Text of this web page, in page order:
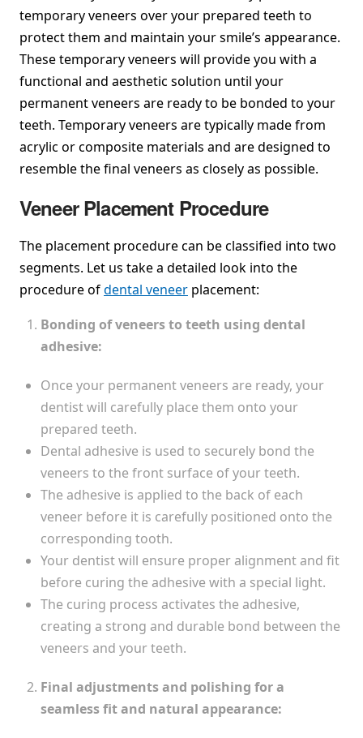
temporary veneers over your prepared teeth to
protect them and maintain your smile’s appearance.
These temporary veneers will provide you with a
functional and aesthetic solution until your
permanent veneers are ready to be bonded to your
teeth. Temporary veneers are typically made from
acrylic or composite materials and are designed to
resemble the final veneers as closely as possible.
Veneer Placement Procedure
The placement procedure can be classified into two
segments. Let us take a detailed look into the
procedure ofdental veneer placement:
Bonding of veneers to teeth using dental
adhesive:
Once your permanent veneers are ready, your
dentist will carefully place them onto your
prepared teeth.
Dental adhesive is used to securely bond the
veneers to the front surface of your teeth.
The adhesive is applied to the back of each
veneer before it is carefully positioned onto the
corresponding tooth.
Your dentist will ensure proper alignment and fit
before curing the adhesive with a special light.
The curing process activates the adhesive,
creating a strong and durable bond between the
veneers and your teeth.
Final adjustments and polishing for a
seamless fit and natural appearance: